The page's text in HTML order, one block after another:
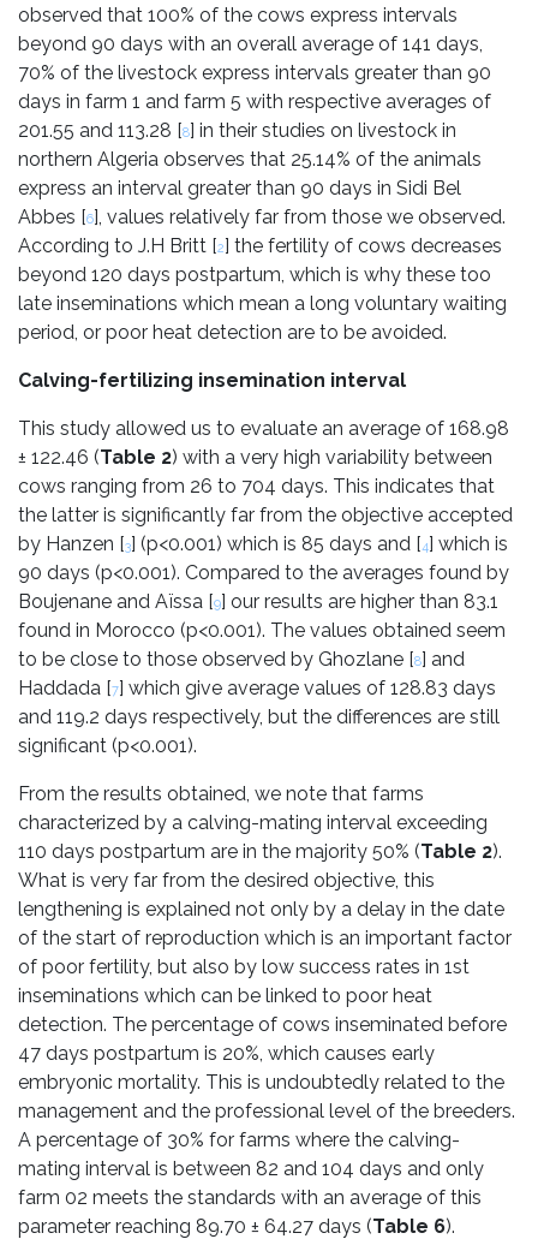
observed that 100% of the cows express intervals
beyond 90 days with an overall average of 141 days,
70% of the livestock express intervals greater than 90
days in farm 1 and farm 5 with respective averages of
201.55 and 113.28 [8] in their studies on livestock in
northern Algeria observes that 25.14% of the animals
express an interval greater than 90 days in Sidi Bel
Abbes [6], values relatively far from those we observed.
According to J.H Britt [2] the fertility of cows decreases
beyond 120 days postpartum, which is why these too
late inseminations which mean a long voluntary waiting
period, or poor heat detection are to be avoided.
Calving-fertilizing insemination interval
This study allowed us to evaluate an average of 168.98
± 122.46 (Table 2) with a very high variability between
cows ranging from 26 to 704 days. This indicates that
the latter is significantly far from the objective accepted
by Hanzen [3] (p<0.001) which is 85 days and [4] which is
90 days (p<0.001). Compared to the averages found by
Boujenane and Aïssa [9] our results are higher than 83.1
found in Morocco (p<0.001). The values obtained seem
to be close to those observed by Ghozlane [8] and
Haddada [7] which give average values of 128.83 days
and 119.2 days respectively, but the differences are still
significant (p<0.001).
From the results obtained, we note that farms
characterized by a calving-mating interval exceeding
110 days postpartum are in the majority 50% (Table 2).
What is very far from the desired objective, this
lengthening is explained not only by a delay in the date
of the start of reproduction which is an important factor
of poor fertility, but also by low success rates in 1st
inseminations which can be linked to poor heat
detection. The percentage of cows inseminated before
47 days postpartum is 20%, which causes early
embryonic mortality. This is undoubtedly related to the
management and the professional level of the breeders.
A percentage of 30% for farms where the calving-
mating interval is between 82 and 104 days and only
farm 02 meets the standards with an average of this
parameter reaching 89.70 ± 64.27 days (Table 6).